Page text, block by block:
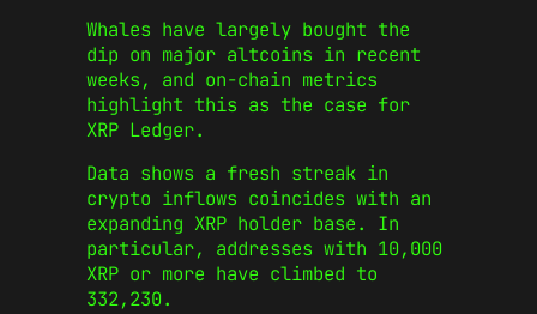
Whales have largely bought the
dip on major altcoins in recent
weeks, and on-chain metrics
highlight this as the case for
XRP Ledger.
Data shows a fresh streak in
crypto inflows coincides with an
expanding XRP holder base. In
particular, addresses with 10,000
XRP or more have climbed to
332,230.